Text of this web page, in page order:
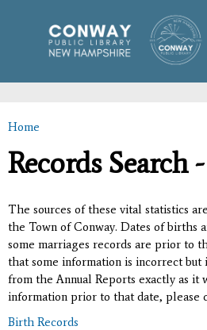
main
content
You are here
Home
Records Search
The sources of these vital statistics
the Town of Conway. Dates of births
some marriages records are prior to
that some information is incorrect but
from the Annual Reports exactly as it
information prior to that date, please
Birth Records